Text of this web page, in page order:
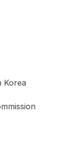
Korea